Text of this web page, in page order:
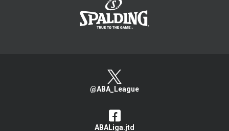
@ABA_League
ABALiga.jtd